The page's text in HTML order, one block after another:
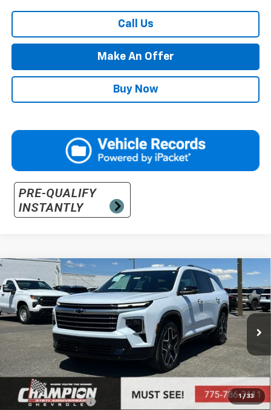
Call Us
Make An Offer
Buy Now
1 / 33
New 2026 Chevrolet TraverseHigh Country
VIN:1GNEVKKS3TJ380233Stock:26-1333Model: 1LD56
In Stock Ext.
$64,270
PRICE
MSRP: $60,810
Market Adjustment:
+$2,960
Documentation Fee
+$500
Compare Vehicle